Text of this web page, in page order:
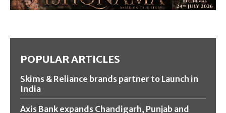
POPULAR ARTICLES
Skims & Reliance brands partner to Launch in
India
Axis Bank expands Chandigarh, Punjab and